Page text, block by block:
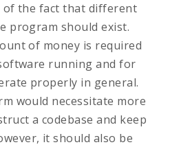
of the fact that different
program should exist.
of money is required
running and for
properly in general.
would necessitate more
a codebase and keep
it should also be